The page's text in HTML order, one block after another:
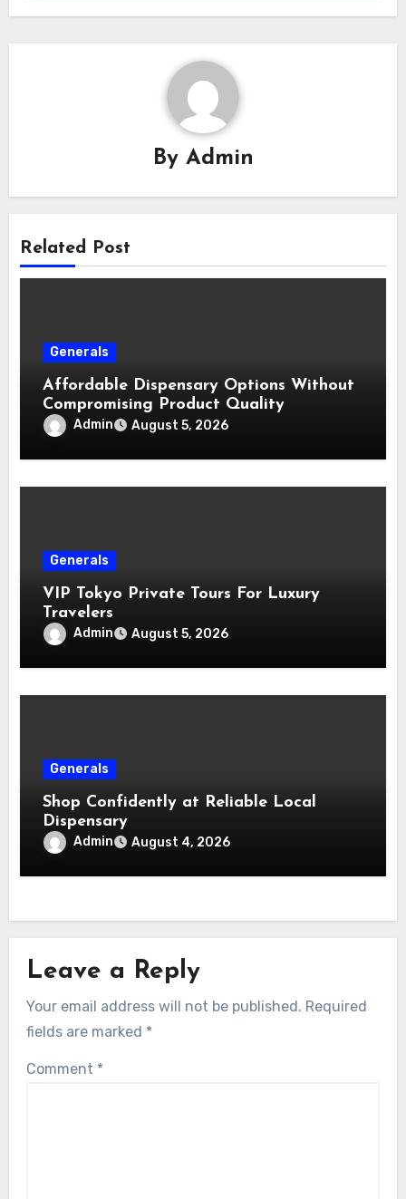
By Admin
Related Post
Generals
Affordable Dispensary Options Without
Compromising Product Quality
Admin August 5, 2026
Generals
VIP Tokyo Private Tours For Luxury
Travelers
Admin August 5, 2026
Generals
Shop Confidently at Reliable Local
Dispensary
Admin August 4, 2026
Leave a Reply
Your email address will not be published. Required
fields are marked *
Comment *